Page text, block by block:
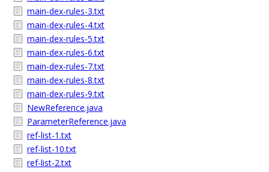
main-dex-rules-3.txt
main-dex-rules-4.txt
main-dex-rules-5.txt
main-dex-rules-6.txt
main-dex-rules-7.txt
main-dex-rules-8.txt
main-dex-rules-9.txt
NewReference.java
ParameterReference.java
ref-list-1.txt
ref-list-10.txt
ref-list-2.txt